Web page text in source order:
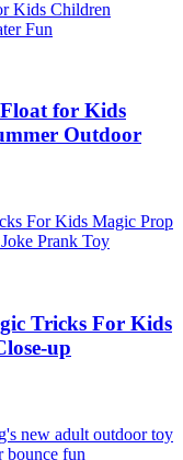
for Kids
Outdoor
Tricks For Kids
up